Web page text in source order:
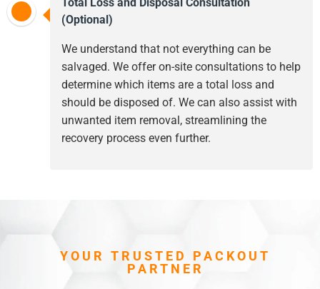
Total Loss and Disposal Consultation
(Optional)
We understand that not everything can be
salvaged. We offer on-site consultations to help
determine which items are a total loss and
should be disposed of. We can also assist with
unwanted item removal, streamlining the
recovery process even further.
YOUR TRUSTED PACKOUT
PARTNER